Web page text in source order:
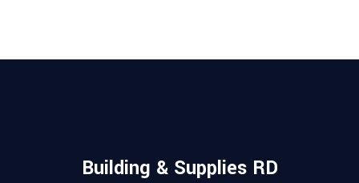
Building & Supplies RD